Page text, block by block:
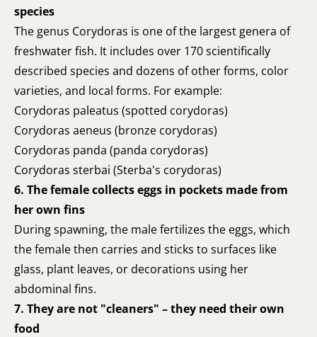
species
The genus Corydoras is one of the largest genera of
freshwater fish. It includes over 170 scientifically
described species and dozens of other forms, color
varieties, and local forms. For example:
Corydoras paleatus (spotted corydoras)
Corydoras aeneus (bronze corydoras)
Corydoras panda (panda corydoras)
Corydoras sterbai (Sterba's corydoras)
6. The female collects eggs in pockets made from
her own fins
During spawning, the male fertilizes the eggs, which
the female then carries and sticks to surfaces like
glass, plant leaves, or decorations using her
abdominal fins.
7. They are not "cleaners" – they need their own
food